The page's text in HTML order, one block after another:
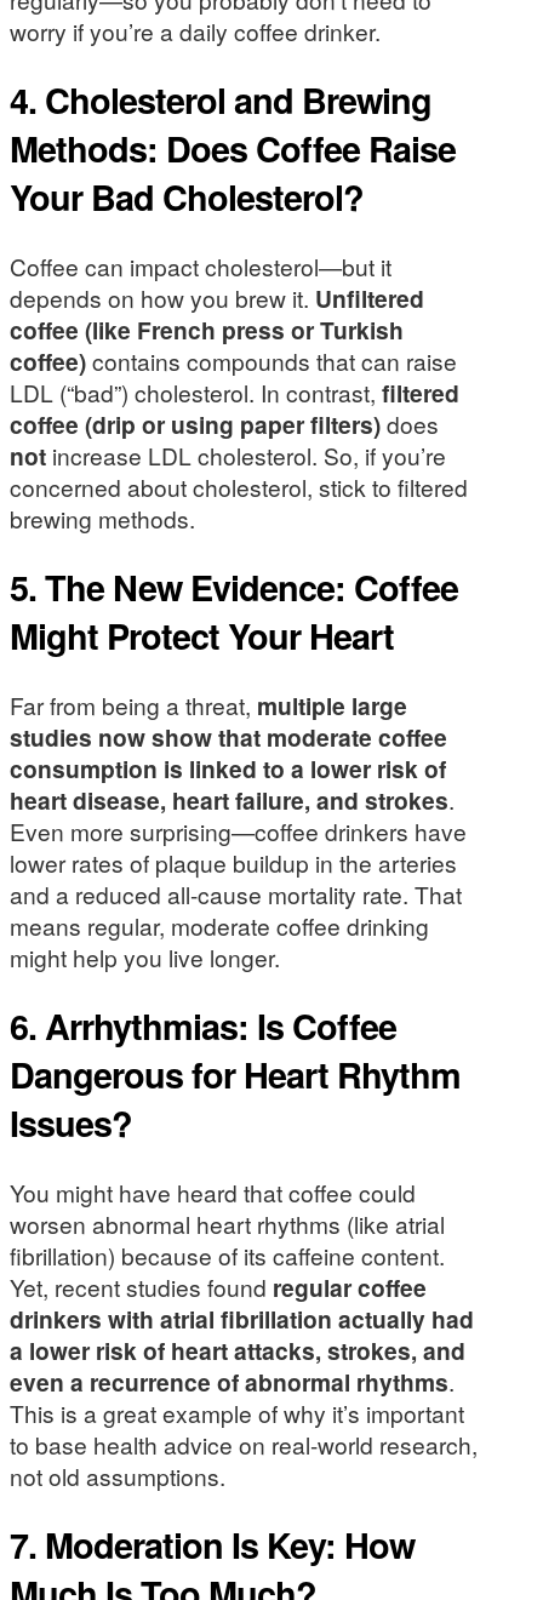
worry if you’re a daily coffee drinker.
4. Cholesterol and Brewing
Methods: Does Coffee Raise
Your Bad Cholesterol?
Coffee can impact cholesterol—but it
depends on how you brew it. Unfiltered
coffee (like French press or Turkish
coffee)contains compounds that can raise
LDL (“bad”) cholesterol. In contrast, filtered
coffee (drip or using paper filters)does
not increase LDL cholesterol. So, if you’re
concerned about cholesterol, stick to filtered
brewing methods.
5. The New Evidence: Coffee
Might Protect Your Heart
Far from being a threat, multiple large
studies now show that moderate coffee
consumption is linked to a lower risk of
heart disease, heart failure, and strokes.
Even more surprising—coffee drinkers have
lower rates of plaque buildup in the arteries
and a reduced all-cause mortality rate. That
means regular, moderate coffee drinking
might help you live longer.
6. Arrhythmias: Is Coffee
Dangerous for Heart Rhythm
Issues?
You might have heard that coffee could
worsen abnormal heart rhythms (like atrial
fibrillation) because of its caffeine content.
Yet, recent studies found regular coffee
drinkers with atrial fibrillation actually had
a lower risk of heart attacks, strokes, and
even a recurrence of abnormal rhythms.
This is a great example of why it’s important
to base health advice on real-world research,
not old assumptions.
7. Moderation Is Key: How